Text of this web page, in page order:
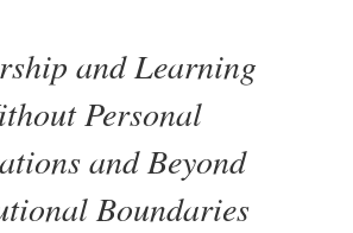
and Learning
Personal
and Beyond
Boundaries